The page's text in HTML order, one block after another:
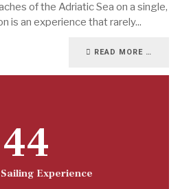
of the Adriatic Sea on a single,
is an experience that rarely...
READ MORE …
44
Experience